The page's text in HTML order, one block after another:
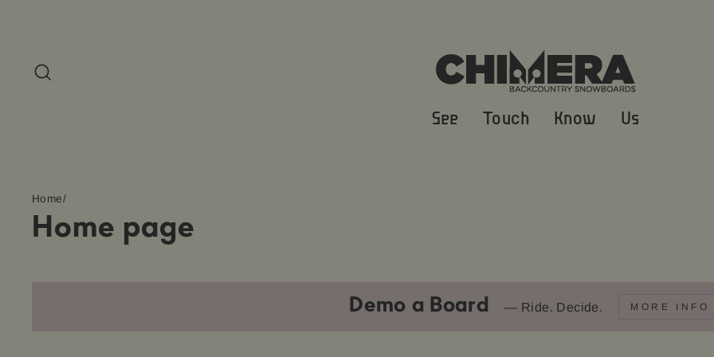
See Touch Know Us
Home/
Home page
Demo a Board — Ride. Decide. MORE INFO